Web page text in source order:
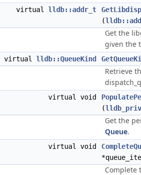
virtual lldb::addr_t
(
Get the
given the
virtual lldb::QueueKind
Retrieve
virtual void
(
Get the
Queue.
virtual void
Complete